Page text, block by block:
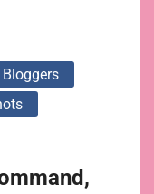
Bloggers